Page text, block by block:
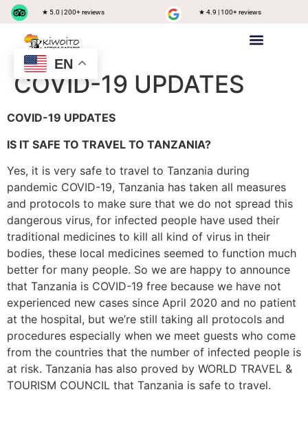
★ 5.0 | 200+ reviews ★ 4.9 | 100+ reviews
COVID-19 UPDATES
COVID-19 UPDATES
IS IT SAFE TO TRAVEL TO TANZANIA?
Yes, it is very safe to travel to Tanzania during
pandemic COVID-19, Tanzania has taken all measures
and protocols to make sure that we do not spread this
dangerous virus, for infected people have used their
traditional medicines to kill all kind of virus in their
bodies, these local medicines seemed to function much
better for many people. So we are happy to announce
that Tanzania is COVID-19 free because we have not
experienced new cases since April 2020 and no patient
at the hospital, but we’re still taking all protocols and
procedures especially when we meet guests who come
from the countries that the number of infected people is
at risk. Tanzania has also proved by WORLD TRAVEL &
TOURISM COUNCIL that Tanzania is safe to travel.
EN